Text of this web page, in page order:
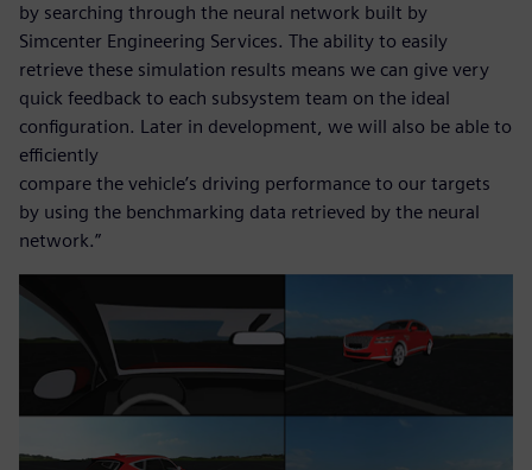
by searching through the neural network built by
Simcenter Engineering Services. The ability to easily
retrieve these simulation results means we can give very
quick feedback to each subsystem team on the ideal
configuration. Later in development, we will also be able to
efficiently
compare the vehicle’s driving performance to our targets
by using the benchmarking data retrieved by the neural
network.”